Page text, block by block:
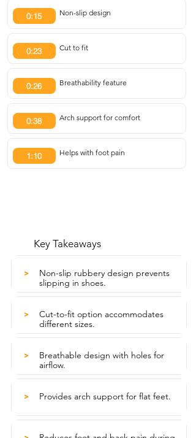
0:15 Non-slip design
0:23 Cut to fit
0:26 Breathability feature
0:38 Arch support for comfort
1:10 Helps with foot pain
Key Takeaways
>
Non-slip rubbery design prevents
slipping in shoes.
>
Cut-to-fit option accommodates
different sizes.
>
Breathable design with holes for
airflow.
> Provides arch support for flat feet.